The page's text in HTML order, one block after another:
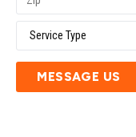
MESSAGE US